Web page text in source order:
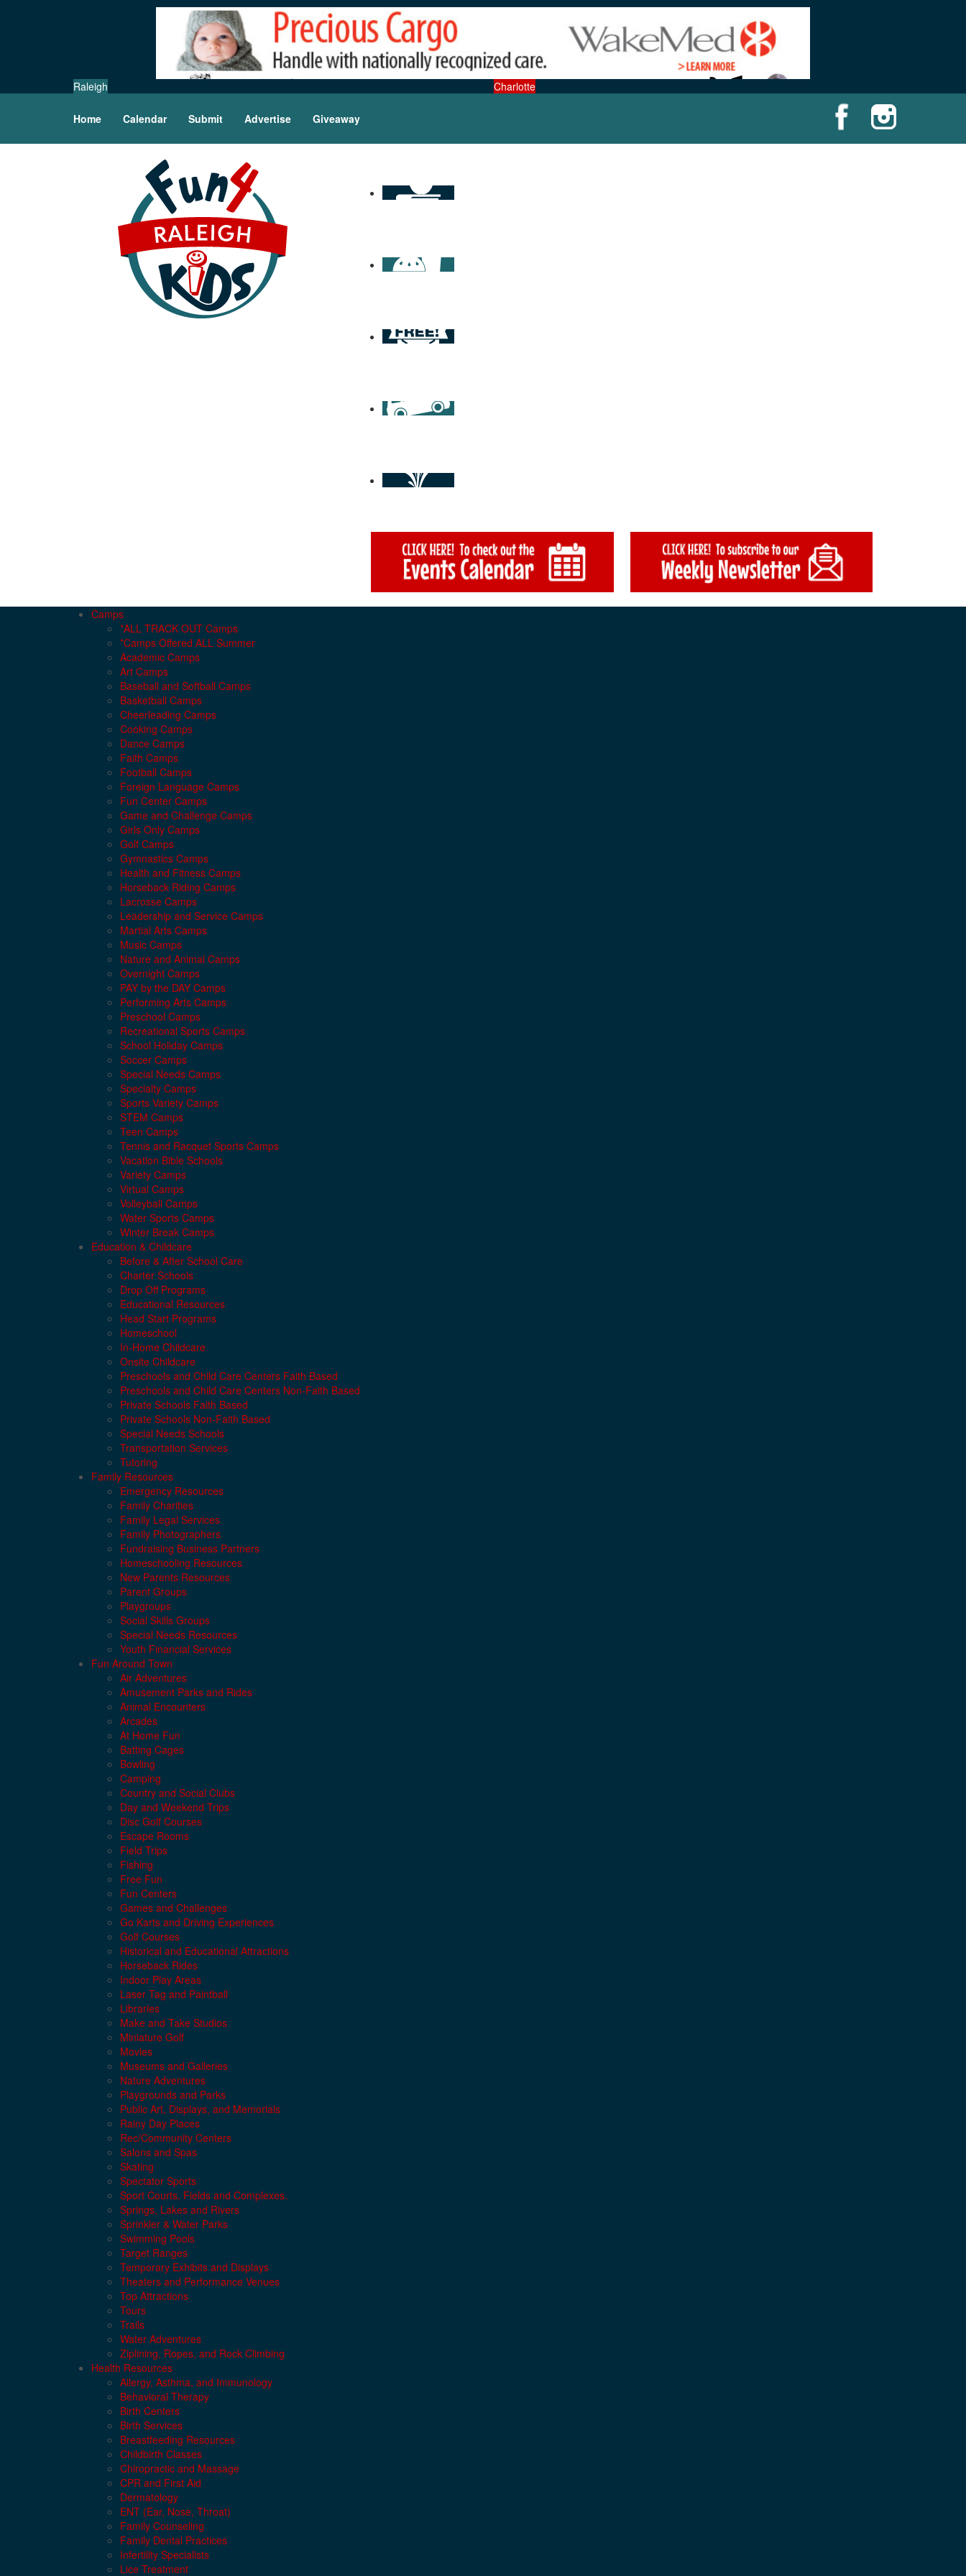
Raleigh Charlotte
Home Calendar Submit Advertise Giveaway
Camps
*ALL TRACK OUT Camps
*Camps Offered ALL Summer
Academic Camps
Art Camps
Baseball and Softball Camps
Basketball Camps
Cheerleading Camps
Cooking Camps
Dance Camps
Faith Camps
Football Camps
Foreign Language Camps
Fun Center Camps
Game and Challenge Camps
Girls Only Camps
Golf Camps
Gymnastics Camps
Health and Fitness Camps
Horseback Riding Camps
Lacrosse Camps
Leadership and Service Camps
Martial Arts Camps
Music Camps
Nature and Animal Camps
Overnight Camps
PAY by the DAY Camps
Performing Arts Camps
Preschool Camps
Recreational Sports Camps
School Holiday Camps
Soccer Camps
Special Needs Camps
Specialty Camps
Sports Variety Camps
STEM Camps
Teen Camps
Tennis and Racquet Sports Camps
Vacation Bible Schools
Variety Camps
Virtual Camps
Volleyball Camps
Water Sports Camps
Winter Break Camps
Education & Childcare
Before & After School Care
Charter Schools
Drop Off Programs
Educational Resources
Head Start Programs
Homeschool
In-Home Childcare
Onsite Childcare
Preschools and Child Care Centers Faith Based
Preschools and Child Care Centers Non-Faith Based
Private Schools Faith Based
Private Schools Non-Faith Based
Special Needs Schools
Transportation Services
Tutoring
Family Resources
Emergency Resources
Family Charities
Family Legal Services
Family Photographers
Fundraising Business Partners
Homeschooling Resources
New Parents Resources
Parent Groups
Playgroups
Social Skills Groups
Special Needs Resources
Youth Financial Services
Fun Around Town
Air Adventures
Amusement Parks and Rides
Animal Encounters
Arcades
At Home Fun
Batting Cages
Bowling
Camping
Country and Social Clubs
Day and Weekend Trips
Disc Golf Courses
Escape Rooms
Field Trips
Fishing
Free Fun
Fun Centers
Games and Challenges
Go Karts and Driving Experiences
Golf Courses
Historical and Educational Attractions
Horseback Rides
Indoor Play Areas
Laser Tag and Paintball
Libraries
Make and Take Studios
Miniature Golf
Movies
Museums and Galleries
Nature Adventures
Playgrounds and Parks
Public Art, Displays, and Memorials
Rainy Day Places
Rec/Community Centers
Salons and Spas
Skating
Spectator Sports
Sport Courts, Fields and Complexes.
Springs, Lakes and Rivers
Sprinkler & Water Parks
Swimming Pools
Target Ranges
Temporary Exhibits and Displays
Theaters and Performance Venues
Top Attractions
Tours
Trails
Water Adventures
Ziplining, Ropes, and Rock Climbing
Health Resources
Allergy, Asthma, and Immunology
Behavioral Therapy
Birth Centers
Birth Services
Breastfeeding Resources
Childbirth Classes
Chiropractic and Massage
CPR and First Aid
Dermatology
ENT (Ear, Nose, Throat)
Family Counseling
Family Dental Practices
Infertility Specialists
Lice Treatment